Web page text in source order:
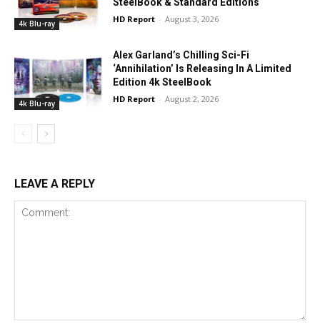
4k Blu-ray
SteelBook & Standard Editions
HD Report - August 3, 2026
4k Blu-ray
Alex Garland’s Chilling Sci-Fi
‘Annihilation’ Is Releasing In A Limited
Edition 4k SteelBook
HD Report - August 2, 2026
LEAVE A REPLY